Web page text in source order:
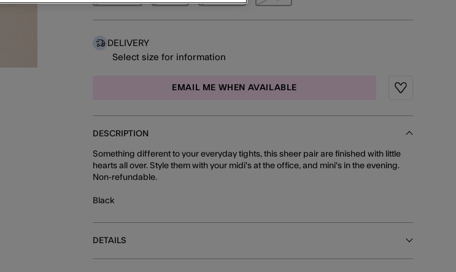
DELIVERY
Select size for information
EMAIL ME WHEN AVAILABLE
Wishlist
DESCRIPTION
Something different to your everyday tights, this sheer pair are finished with little
hearts all over. Style them with your midi's at the office, and mini's in the evening.
Non-refundable.
Black
DETAILS